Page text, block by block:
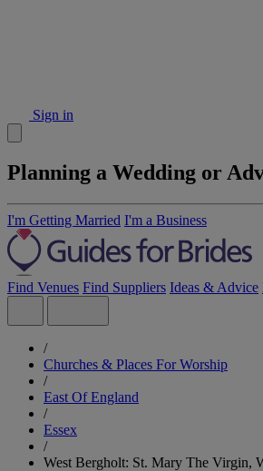
Sign in
Planning a Wedding or
I'm Getting Married I'm a Business
Find Venues Find Suppliers Ideas & Advice
/
Churches & Places For Worship
/
East Of England
/
Essex
/
West Bergholt: St. Mary The Virgin,